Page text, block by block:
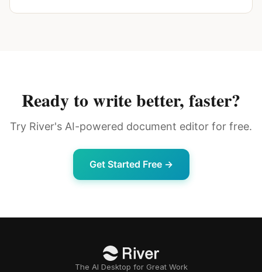
Ready to write better, faster?
Try River's AI-powered document editor for free.
Get Started Free →
The AI Desktop for Great Work